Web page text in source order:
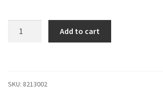
Add to cart
SKU: 8213002